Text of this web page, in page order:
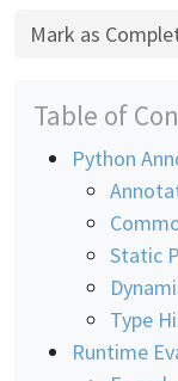
Mark as
Table of
Python
Static
Type
Runtime